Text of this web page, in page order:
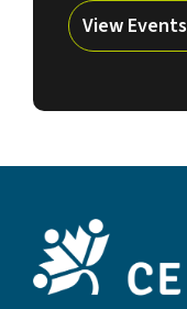
View Events